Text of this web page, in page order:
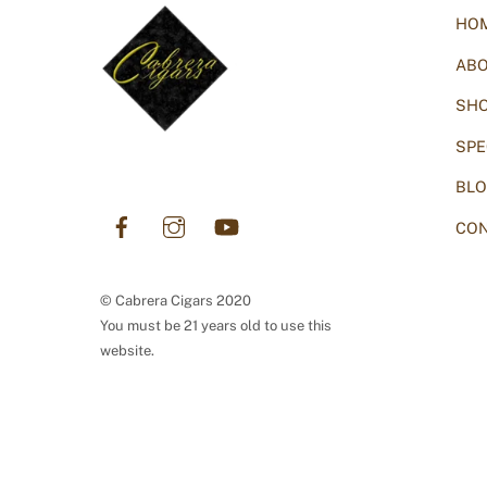
Facebook
© Cabrera Cigars 2020
You must be 21 years old to use this
website.